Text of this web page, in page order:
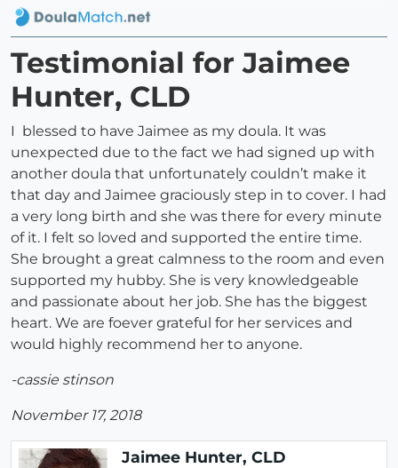
Testimonial for Jaimee
Hunter, CLD
I blessed to have Jaimee as my doula. It was
unexpected due to the fact we had signed up with
another doula that unfortunately couldn’t make it
that day and Jaimee graciously step in to cover. I had
a very long birth and she was there for every minute
of it. I felt so loved and supported the entire time.
She brought a great calmness to the room and even
supported my hubby. She is very knowledgeable
and passionate about her job. She has the biggest
heart. We are foever grateful for her services and
would highly recommend her to anyone.
-cassie stinson
November 17, 2018
Jaimee Hunter, CLD